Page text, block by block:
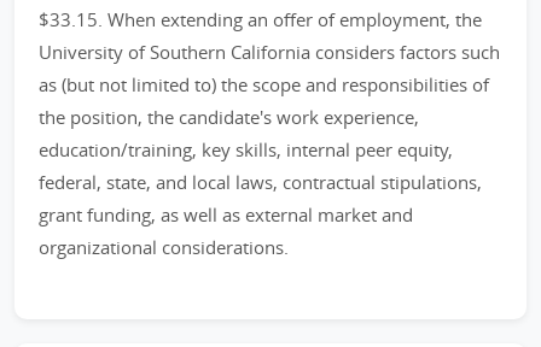
$33.15. When extending an offer of employment, the
University of Southern California considers factors such
as (but not limited to) the scope and responsibilities of
the position, the candidate's work experience,
education/training, key skills, internal peer equity,
federal, state, and local laws, contractual stipulations,
grant funding, as well as external market and
organizational considerations.